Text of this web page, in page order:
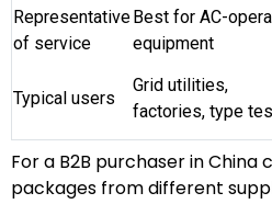
Representative
of service
Best for AC-
equipment
Typical users
Grid utilities,
factories, type
For a B2B purchaser in
packages from different